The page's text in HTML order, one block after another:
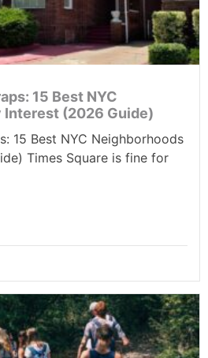
15 Best NYC
Interest (2026 Guide)
15 Best NYC Neighborhoods
Times Square is fine for